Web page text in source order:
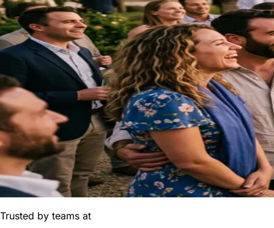
Trusted by teams at